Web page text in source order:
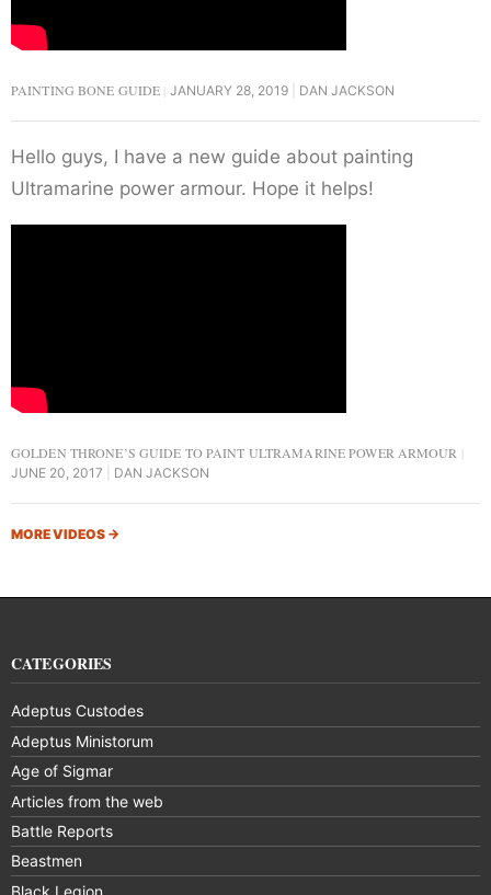
PAINTING BONE GUIDE JANUARY 28, 2019 DAN JACKSON
Hello guys, I have a new guide about painting
Ultramarine power armour. Hope it helps!
GOLDEN THRONE’S GUIDE TO PAINT ULTRAMARINE POWER ARMOUR
JUNE 20, 2017 DAN JACKSON
MORE VIDEOS →
CATEGORIES
Adeptus Custodes
Adeptus Ministorum
Age of Sigmar
Articles from the web
Battle Reports
Beastmen
Black Legion